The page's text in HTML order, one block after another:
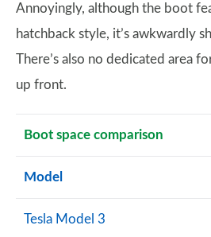
Annoyingly, although the boot
hatchback style, it’s awkwardly
There’s also no dedicated area
up front.
Boot space comparison
Model
Tesla Model 3